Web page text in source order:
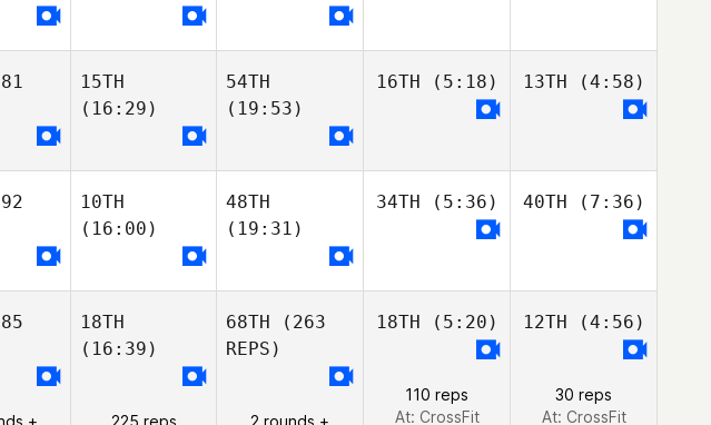
15TH
(16:29)
54TH
(19:53)
16TH (5:18) 13TH (4:58)
10TH
(16:00)
48TH
(19:31)
34TH (5:36) 40TH (7:36)
+
18TH
(16:39)
225 reps
68TH (263
REPS)
2 rounds +
18TH (5:20)
110 reps
At: CrossFit
12TH (4:56)
30 reps
At: CrossFit